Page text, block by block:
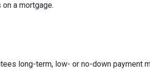
a mortgage.
long-term, low- or no-down payment